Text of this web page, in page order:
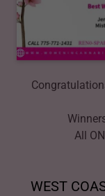
All
WEST